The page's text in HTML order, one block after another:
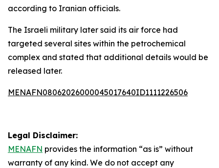
according to Iranian officials.
The Israeli military later said its air force had
targeted several sites within the petrochemical
complex and stated that additional details would be
released later.
MENAFN08062026000045017640ID1111226506
Legal Disclaimer:
MENAFN provides the information “as is” without
warranty of any kind. We do not accept any